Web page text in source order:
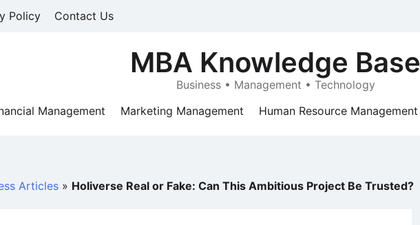
Policy Contact Us
MBA Knowledge Base
Business • Management • Technology
Management Marketing Management Human Resource Management
Articles » Holiverse Real or Fake: Can This Ambitious Project Be Trusted?